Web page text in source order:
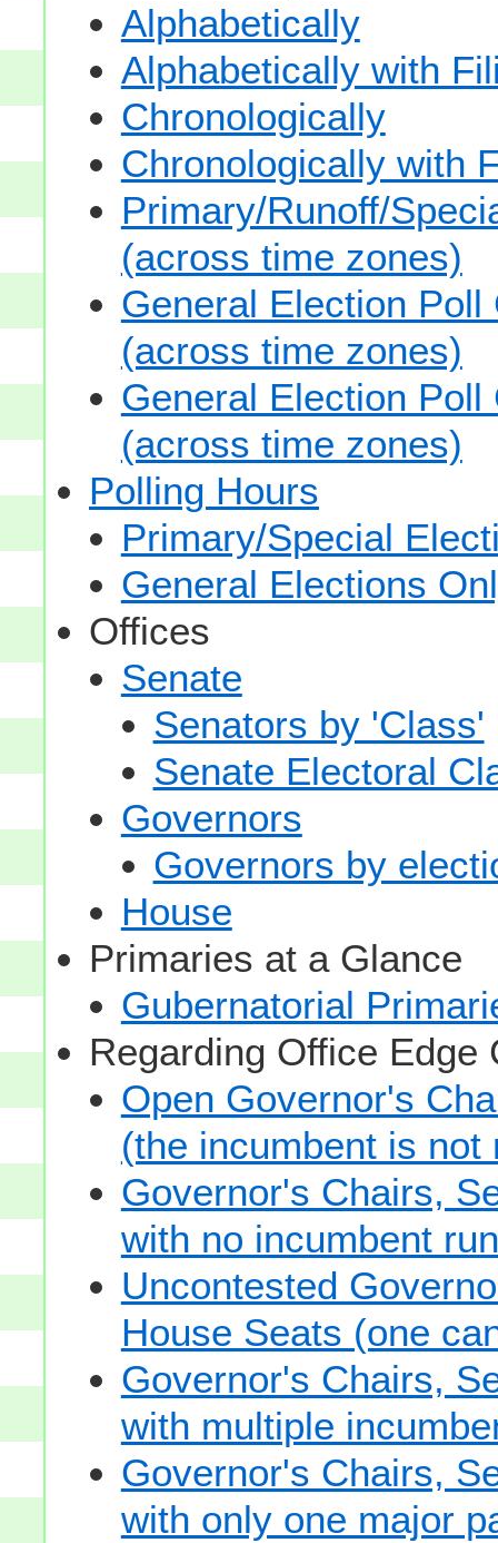
Alphabetically
Alphabetically with
Chronologically
Chronologically with
Primary/Runoff/
(across time zones)
General Election
(across time zones)
General Election
(across time zones)
Polling Hours
Primary/Special
General Elections
Offices
Senate
Senators by 'Class'
Senate Electoral
Governors
Governors by
House
Primaries at a Glance
Gubernatorial
Regarding Office Edge
Open Governor's
(the incumbent is
Governor's Chairs,
with no incumbent
Uncontested
House Seats (one
Governor's Chairs,
with multiple
Governor's Chairs,
with only one major